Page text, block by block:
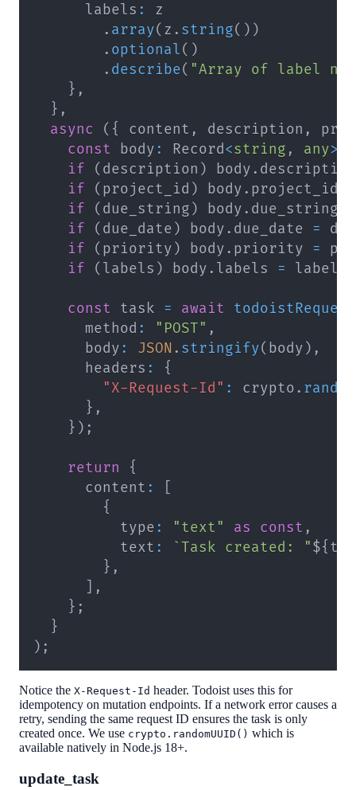
      labels
:
. array( z . string( ) )
. optional( )
. describe( "Array of label
} ,
} ,
async
( { content , description ,
const
body : Record<string , any>
if
( description ) body.
if
( project_id ) body. project_id
if
( due_string) body. due_string
if
( due_date) body. due_date =
if
( priority) body. priority =
if
( labels ) body. labels = labels
const task = await
todoistRequest
      method
: "POST" ,
      body
: JSON . stringify( body) ,
      headers
:
{
"X-Request-Id" : crypto.
} ,
} ) ;
return
{
      content
:
{
          type
: "text" as const ,
          text
: `Task created: "${
} ,
,
} ;
}
) ;
Notice the X-Request-Id header. Todoist uses this for
idempotency on mutation endpoints. If a network error causes a
retry, sending the same request ID ensures the task is only
created once. We use crypto.randomUUID() which is
available natively in Node.js 18+.
update_task